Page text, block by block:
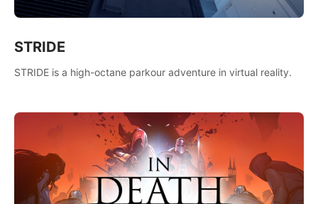
STRIDE
STRIDE is a high-octane parkour adventure in virtual reality.